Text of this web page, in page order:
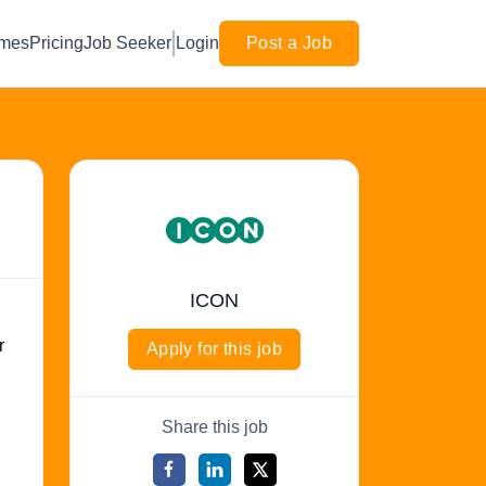
PricingJob Seeker Login Post a Job
ICON
Apply for this job
Share this job